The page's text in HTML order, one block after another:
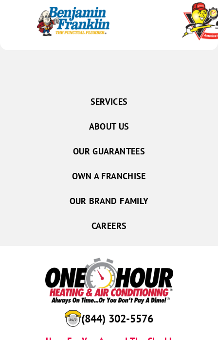
(844) 302-5576
SERVICES
ABOUT US
OUR GUARANTEES
OWN A FRANCHISE
OUR BRAND FAMILY
CAREERS